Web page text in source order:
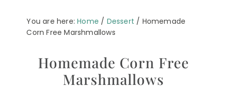
You are here:Home / Dessert / Homemade
Corn Free Marshmallows
Homemade Corn Free
Marshmallows